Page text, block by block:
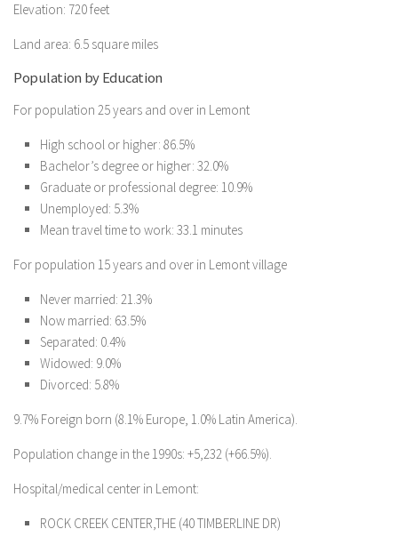
Elevation: 720 feet
Land area: 6.5 square miles
Population by Education
For population 25 years and over in Lemont
High school or higher: 86.5%
Bachelor’s degree or higher: 32.0%
Graduate or professional degree: 10.9%
Unemployed: 5.3%
Mean travel time to work: 33.1 minutes
For population 15 years and over in Lemont village
Never married: 21.3%
Now married: 63.5%
Separated: 0.4%
Widowed: 9.0%
Divorced: 5.8%
9.7% Foreign born (8.1% Europe, 1.0% Latin America).
Population change in the 1990s: +5,232 (+66.5%).
Hospital/medical center in Lemont:
ROCK CREEK CENTER,THE (40 TIMBERLINE DR)